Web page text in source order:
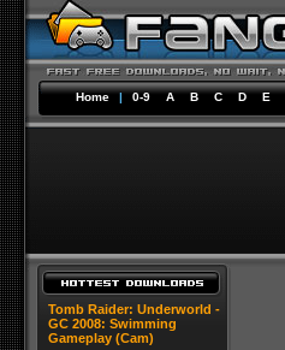
Home | 0-9 A B C D E
Tomb Raider: Underworld -
GC 2008: Swimming
Gameplay (Cam)